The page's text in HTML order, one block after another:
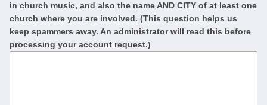
in church music, and also the name AND CITY of at least one
church where you are involved. (This question helps us
keep spammers away. An administrator will read this before
processing your account request.)